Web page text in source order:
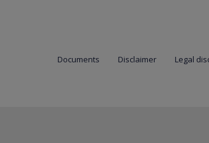
Documents Disclaimer Legal